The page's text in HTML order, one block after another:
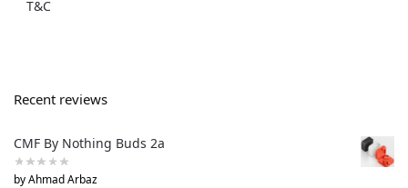
T&C
Recent reviews
CMF By Nothing Buds 2a
by Ahmad Arbaz